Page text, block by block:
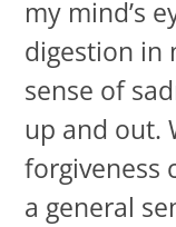
my mind’s
digestion in
sense of
up and out.
forgiveness
a general